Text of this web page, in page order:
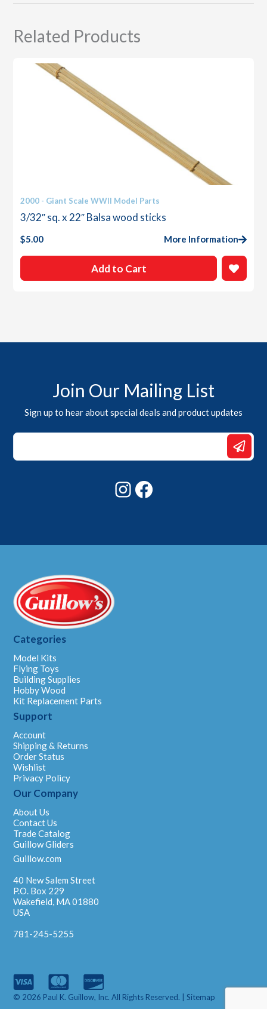
Related Products
2000 - Giant Scale WWII Model Parts
3/32″ sq. x 22″ Balsa wood sticks
$5.00 More Information
Add to Cart
Join Our Mailing List
Sign up to hear about special deals and product updates
*
Email
Instagram
Categories
Model Kits
Flying Toys
Building Supplies
Hobby Wood
Kit Replacement Parts
Support
Account
Shipping & Returns
Order Status
Wishlist
Privacy Policy
Our Company
About Us
Contact Us
Trade Catalog
Guillow Gliders
Guillow.com
40 New Salem Street
P.O. Box 229
Wakefield, MA 01880
USA
781-245-5255
© 2026 Paul K. Guillow, Inc. All Rights Reserved. |Sitemap